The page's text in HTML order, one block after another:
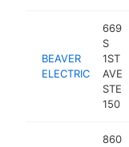
BEAVER
ELECTRIC
669
S
1ST
AVE
STE
150
860